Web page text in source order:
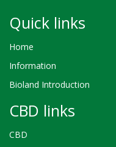
Quick links
Home
Information
Bioland Introduction
CBD links
CBD